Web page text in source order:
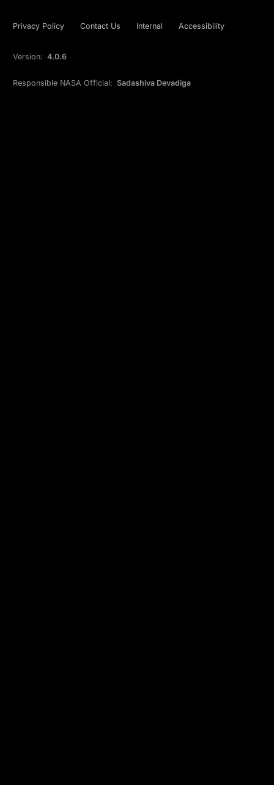
Privacy Policy Contact Us Internal Accessibility
Version: 4.0.6
Responsible NASA Official: Sadashiva Devadiga